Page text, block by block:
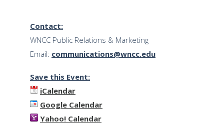
Contact:
WNCC Public Relations & Marketing
Email: communications@wncc.edu
Save this Event:
iCalendar
Google Calendar
Yahoo! Calendar